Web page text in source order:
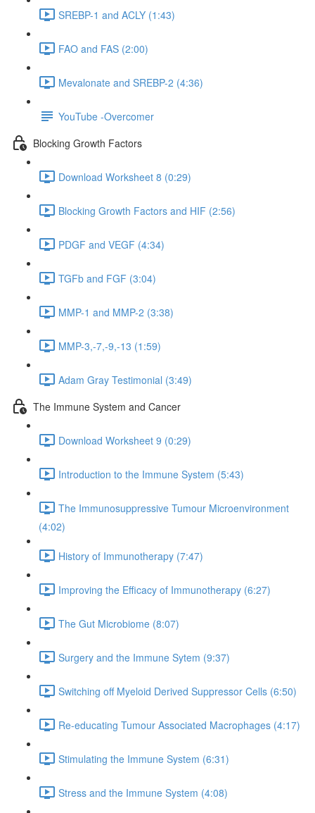
SREBP-1 and ACLY (1:43)
FAO and FAS (2:00)
Mevalonate and SREBP-2 (4:36)
YouTube -Overcomer
Blocking Growth Factors
Download Worksheet 8 (0:29)
Blocking Growth Factors and HIF (2:56)
PDGF and VEGF (4:34)
TGFb and FGF (3:04)
MMP-1 and MMP-2 (3:38)
MMP-3,-7,-9,-13 (1:59)
Adam Gray Testimonial (3:49)
The Immune System and Cancer
Download Worksheet 9 (0:29)
Introduction to the Immune System (5:43)
The Immunosuppressive Tumour Microenvironment
(4:02)
History of Immunotherapy (7:47)
Improving the Efficacy of Immunotherapy (6:27)
The Gut Microbiome (8:07)
Surgery and the Immune Sytem (9:37)
Switching off Myeloid Derived Suppressor Cells (6:50)
Re-educating Tumour Associated Macrophages (4:17)
Stimulating the Immune System (6:31)
Stress and the Immune System (4:08)